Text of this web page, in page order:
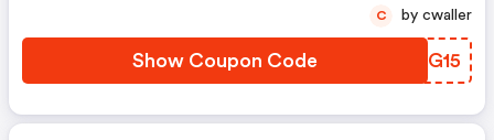
Show Coupon Code RAFG15
C by cwaller